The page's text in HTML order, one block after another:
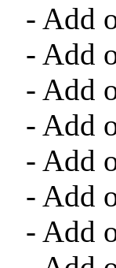
- Add
- Add
- Add
- Add
- Add
- Add
- Add